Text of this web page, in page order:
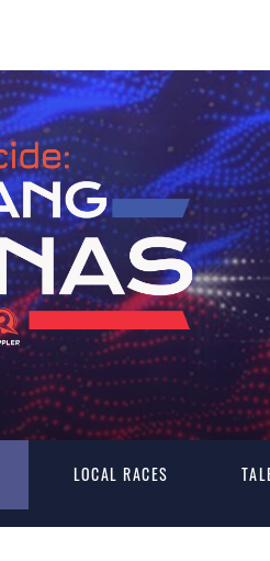
LOCAL RACES